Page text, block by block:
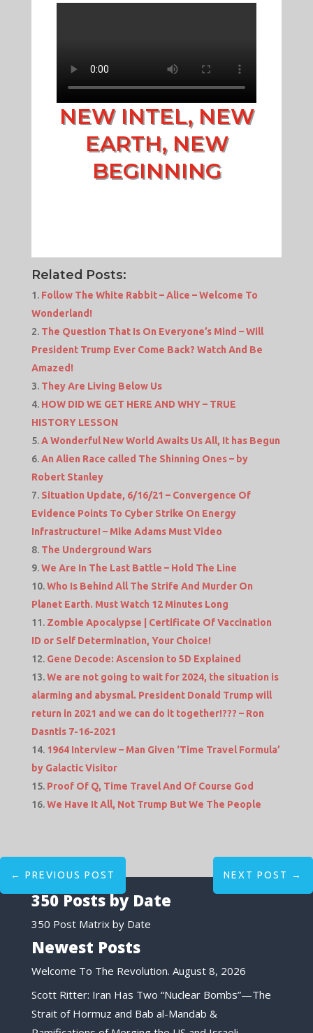
NEW INTEL, NEW
EARTH, NEW
BEGINNING
Related Posts:
Follow The White Rabbit – Alice – Welcome To
Wonderland!
The Question That Is On Everyone’s Mind – Will
President Trump Ever Come Back? Watch And Be
Amazed!
They Are Living Below Us
HOW DID WE GET HERE AND WHY – TRUE
HISTORY LESSON
A Wonderful New World Awaits Us All, It has Begun
An Alien Race called The Shinning Ones – by
Robert Stanley
Situation Update, 6/16/21 – Convergence Of
Evidence Points To Cyber Strike On Energy
Infrastructure! – Mike Adams Must Video
The Underground Wars
We Are In The Last Battle – Hold The Line
Who Is Behind All The Strife And Murder On
Planet Earth. Must Watch 12 Minutes Long
Zombie Apocalypse | Certificate Of Vaccination
ID or Self Determination, Your Choice!
Gene Decode: Ascension to 5D Explained
We are not going to wait for 2024, the situation is
alarming and abysmal. President Donald Trump will
return in 2021 and we can do it together!??? – Ron
Dasntis 7-16-2021
1964 Interview – Man Given ‘Time Travel Formula’
by Galactic Visitor
Proof Of Q, Time Travel And Of Course God
We Have It All, Not Trump But We The People
← PREVIOUS POST NEXT POST →
350 Posts by Date
350 Post Matrix by Date
Newest Posts
Welcome To The Revolution. August 8, 2026
Scott Ritter: Iran Has Two “Nuclear Bombs”—The
Strait of Hormuz and Bab al-Mandab &